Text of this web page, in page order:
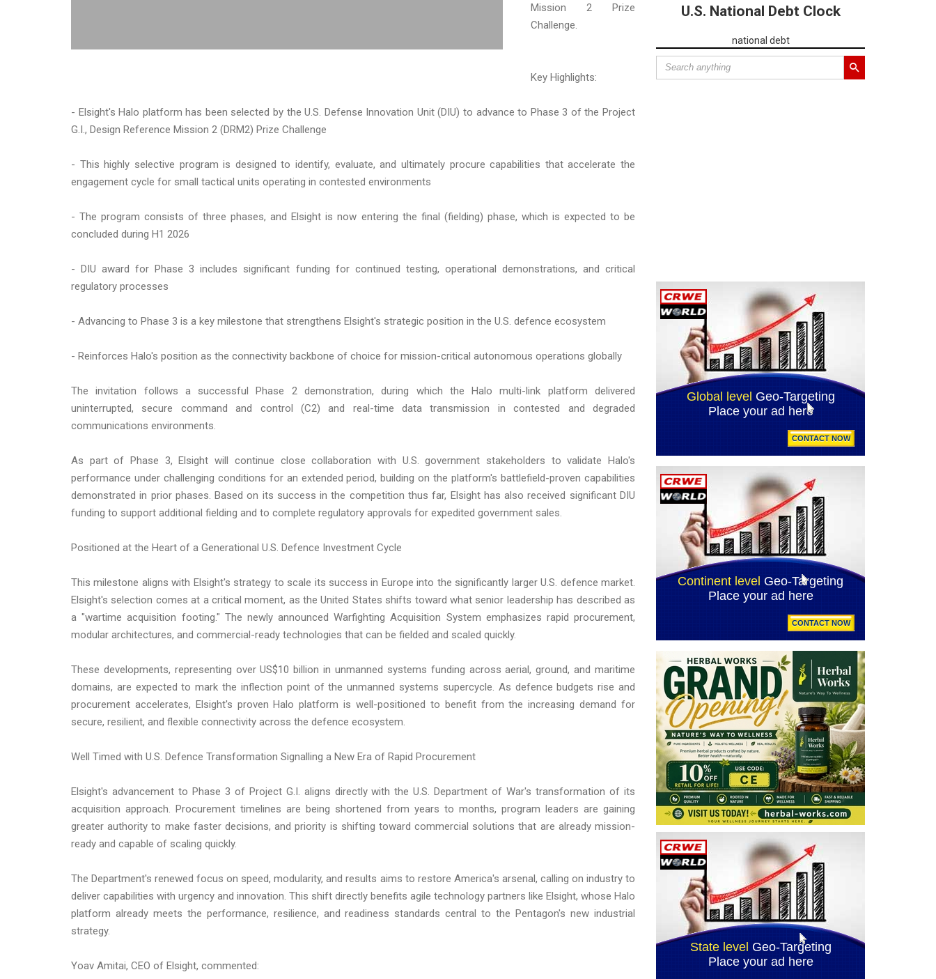
Mission 2 Prize
Challenge.
Key Highlights:
- Elsight's Halo platform has been selected by the U.S. Defense Innovation Unit (DIU) to advance to Phase 3 of the Project
G.I., Design Reference Mission 2 (DRM2) Prize Challenge
- This highly selective program is designed to identify, evaluate, and ultimately procure capabilities that accelerate the
engagement cycle for small tactical units operating in contested environments
- The program consists of three phases, and Elsight is now entering the final (fielding) phase, which is expected to be
concluded during H1 2026
- DIU award for Phase 3 includes significant funding for continued testing, operational demonstrations, and critical
regulatory processes
- Advancing to Phase 3 is a key milestone that strengthens Elsight's strategic position in the U.S. defence ecosystem
- Reinforces Halo's position as the connectivity backbone of choice for mission-critical autonomous operations globally
The invitation follows a successful Phase 2 demonstration, during which the Halo multi-link platform delivered
uninterrupted, secure command and control (C2) and real-time data transmission in contested and degraded
communications environments.
As part of Phase 3, Elsight will continue close collaboration with U.S. government stakeholders to validate Halo's
performance under challenging conditions for an extended period, building on the platform's battlefield-proven capabilities
demonstrated in prior phases. Based on its success in the competition thus far, Elsight has also received significant DIU
funding to support additional fielding and to complete regulatory approvals for expedited government sales.
Positioned at the Heart of a Generational U.S. Defence Investment Cycle
This milestone aligns with Elsight's strategy to scale its success in Europe into the significantly larger U.S. defence market.
Elsight's selection comes at a critical moment, as the United States shifts toward what senior leadership has described as
a "wartime acquisition footing." The newly announced Warfighting Acquisition System emphasizes rapid procurement,
modular architectures, and commercial-ready technologies that can be fielded and scaled quickly.
These developments, representing over US$10 billion in unmanned systems funding across aerial, ground, and maritime
domains, are expected to mark the inflection point of the unmanned systems supercycle. As defence budgets rise and
procurement accelerates, Elsight's proven Halo platform is well-positioned to benefit from the increasing demand for
secure, resilient, and flexible connectivity across the defence ecosystem.
Well Timed with U.S. Defence Transformation Signalling a New Era of Rapid Procurement
Elsight's advancement to Phase 3 of Project G.I. aligns directly with the U.S. Department of War's transformation of its
acquisition approach. Procurement timelines are being shortened from years to months, program leaders are gaining
greater authority to make faster decisions, and priority is shifting toward commercial solutions that are already mission-
ready and capable of scaling quickly.
The Department's renewed focus on speed, modularity, and results aims to restore America's arsenal, calling on industry to
deliver capabilities with urgency and innovation. This shift directly benefits agile technology partners like Elsight, whose Halo
platform already meets the performance, resilience, and readiness standards central to the Pentagon's new industrial
strategy.
Yoav Amitai, CEO of Elsight, commented:
U.S. National Debt Clock
national debt